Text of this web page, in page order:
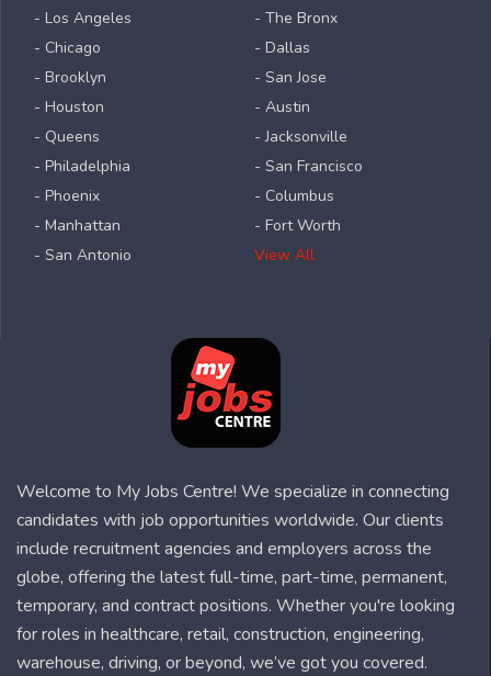
- Los Angeles
- Chicago
- Brooklyn
- Houston
- Queens
- Philadelphia
- Phoenix
- Manhattan
- San Antonio
- The Bronx
- Dallas
- San Jose
- Austin
- Jacksonville
- San Francisco
- Columbus
- Fort Worth
View All
Welcome to My Jobs Centre! We specialize in connecting
candidates with job opportunities worldwide. Our clients
include recruitment agencies and employers across the
globe, offering the latest full-time, part-time, permanent,
temporary, and contract positions. Whether you're looking
for roles in healthcare, retail, construction, engineering,
warehouse, driving, or beyond, we’ve got you covered.